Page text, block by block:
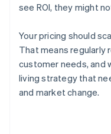
see ROI, they might
Your pricing should
That means regularly
customer needs, and
living strategy that
and market change.